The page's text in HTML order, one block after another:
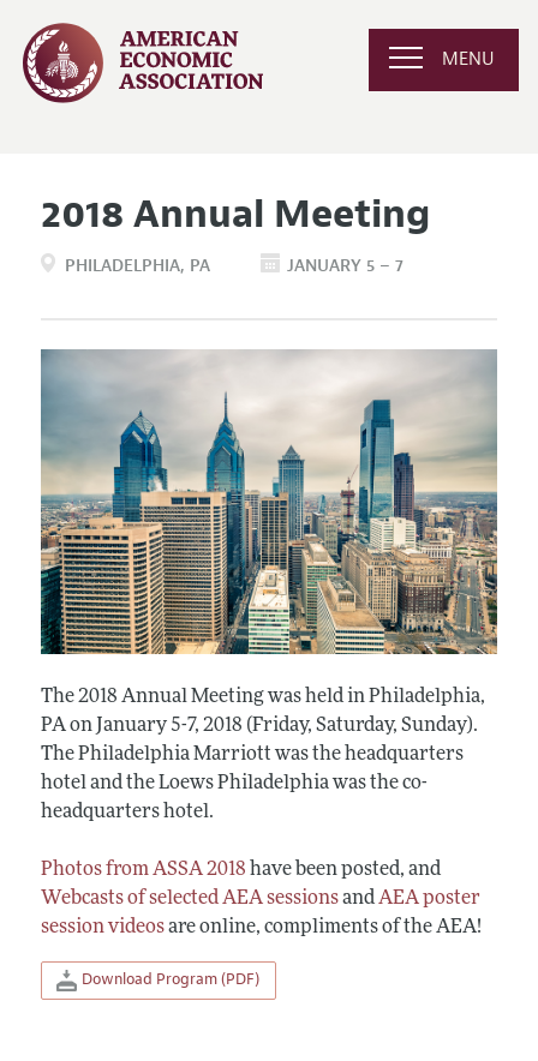
MENU
2018 Annual Meeting
PHILADELPHIA PA JANUARY 5 – 7
The 2018 Annual Meeting was held in Philadelphia,
PA on January 5-7, 2018 (Friday, Saturday, Sunday).
The Philadelphia Marriott was the headquarters
hotel and the Loews Philadelphia was the co-
headquarters hotel.
Photos from ASSA 2018 have been posted, and
Webcasts of selected AEA sessionsandAEA poster
session videosare online, compliments of the AEA!
Download Program (PDF)